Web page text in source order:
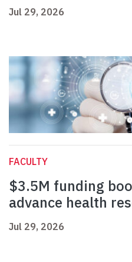
Jul 29, 2026
FACULTY
$3.5M funding
advance health
Jul 29, 2026